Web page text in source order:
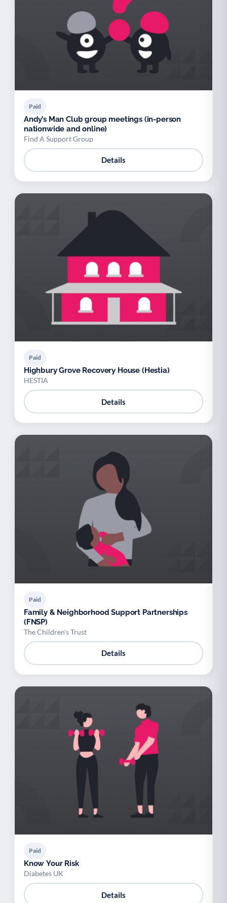
Paid
Andy’s Man Club group meetings (in-person
nationwide and online)
Find A Support Group
Details
Paid
Highbury Grove Recovery House (Hestia)
HESTIA
Details
Paid
Family & Neighborhood Support Partnerships
(FNSP)
The Children's Trust
Details
Paid
Know Your Risk
Diabetes UK
Details